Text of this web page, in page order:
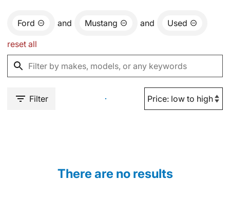
Ford and Mustang and Used
reset all
Filter
There are no results